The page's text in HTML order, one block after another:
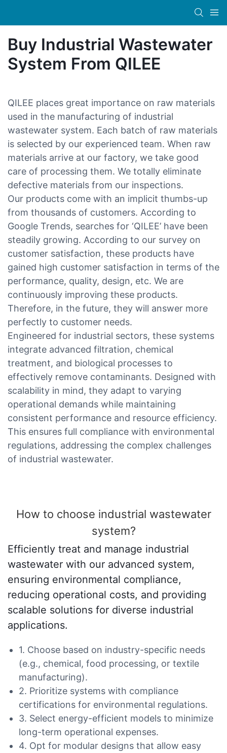
Buy Industrial Wastewater
System From QILEE
QILEE places great importance on raw materials
used in the manufacturing of industrial
wastewater system. Each batch of raw materials
is selected by our experienced team. When raw
materials arrive at our factory, we take good
care of processing them. We totally eliminate
defective materials from our inspections.
Our products come with an implicit thumbs-up
from thousands of customers. According to
Google Trends, searches for ‘QILEE’ have been
steadily growing. According to our survey on
customer satisfaction, these products have
gained high customer satisfaction in terms of the
performance, quality, design, etc. We are
continuously improving these products.
Therefore, in the future, they will answer more
perfectly to customer needs.
Engineered for industrial sectors, these systems
integrate advanced filtration, chemical
treatment, and biological processes to
effectively remove contaminants. Designed with
scalability in mind, they adapt to varying
operational demands while maintaining
consistent performance and resource efficiency.
This ensures full compliance with environmental
regulations, addressing the complex challenges
of industrial wastewater.
How to choose industrial wastewater
system?
Efficiently treat and manage industrial
wastewater with our advanced system,
ensuring environmental compliance,
reducing operational costs, and providing
scalable solutions for diverse industrial
applications.
1. Choose based on industry-specific needs
(e.g., chemical, food processing, or textile
manufacturing).
2. Prioritize systems with compliance
certifications for environmental regulations.
3. Select energy-efficient models to minimize
long-term operational expenses.
4. Opt for modular designs that allow easy